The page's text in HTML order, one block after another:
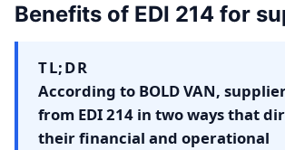
Benefits of EDI 214 for
TL;DR
According to BOLD VAN,
from EDI 214 in two ways that
their financial and operational